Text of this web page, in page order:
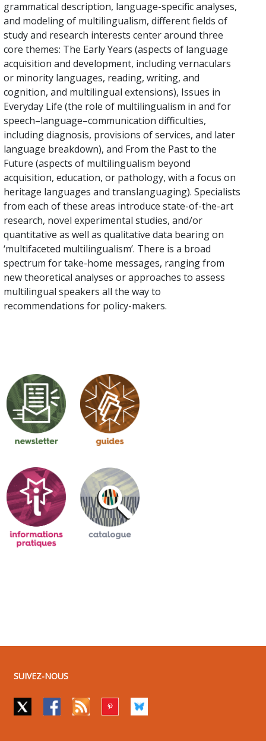
grammatical description, language-specific analyses,
and modeling of multilingualism, different fields of
study and research interests center around three
core themes: The Early Years (aspects of language
acquisition and development, including vernaculars
or minority languages, reading, writing, and
cognition, and multilingual extensions), Issues in
Everyday Life (the role of multilingualism in and for
speech–language–communication difficulties,
including diagnosis, provisions of services, and later
language breakdown), and From the Past to the
Future (aspects of multilingualism beyond
acquisition, education, or pathology, with a focus on
heritage languages and translanguaging). Specialists
from each of these areas introduce state-of-the-art
research, novel experimental studies, and/or
quantitative as well as qualitative data bearing on
‘multifaceted multilingualism’. There is a broad
spectrum for take-home messages, ranging from
new theoretical analyses or approaches to assess
multilingual speakers all the way to
recommendations for policy-makers.
SUIVEZ-NOUS